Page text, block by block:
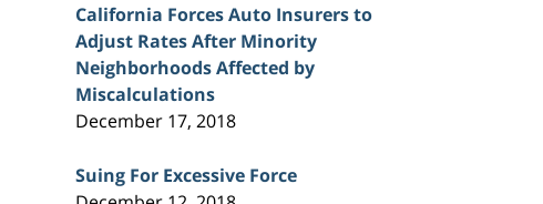
California Forces Auto Insurers to
Adjust Rates After Minority
Neighborhoods Affected by
Miscalculations
December 17, 2018
Suing For Excessive Force